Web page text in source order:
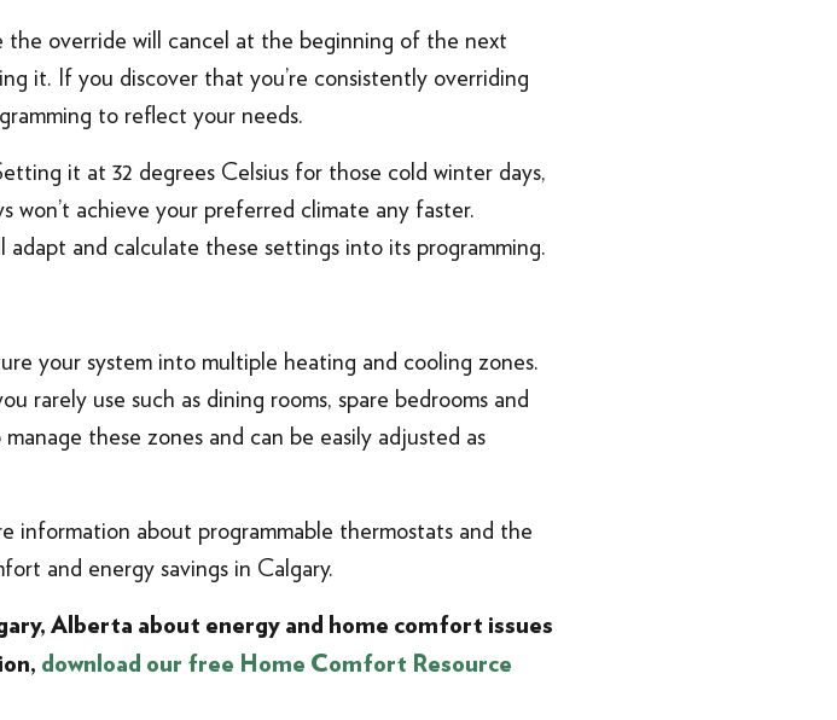
override will cancel at the beginning of the next
it. If you discover that you’re consistently overriding
to reflect your needs.
it at 32 degrees Celsius for those cold winter days,
won’t achieve your preferred climate any faster.
and calculate these settings into its programming.
your system into multiple heating and cooling zones.
rarely use such as dining rooms, spare bedrooms and
these zones and can be easily adjusted as
information about programmable thermostats and the
and energy savings in Calgary.
Alberta about energy and home comfort issues
download our free Home Comfort Resource